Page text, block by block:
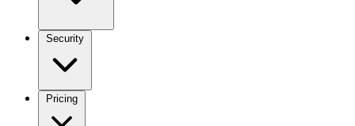
Security
Pricing